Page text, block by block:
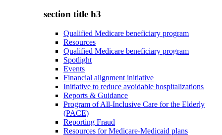
section title h3
Qualified Medicare beneficiary program
Resources
Qualified Medicare beneficiary program
Spotlight
Events
Financial alignment initiative
Initiative to reduce avoidable hospitalizations
Reports & Guidance
Program of All-Inclusive Care for the Elderly
(PACE)
Reporting Fraud
Resources for Medicare-Medicaid plans